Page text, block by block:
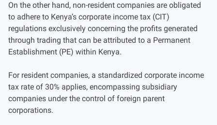
On the other hand, non-resident companies are obligated
to adhere to Kenya’s corporate income tax (CIT)
regulations exclusively concerning the profits generated
through trading that can be attributed to a Permanent
Establishment (PE) within Kenya.
For resident companies, a standardized corporate income
tax rate of 30% applies, encompassing subsidiary
companies under the control of foreign parent
corporations.